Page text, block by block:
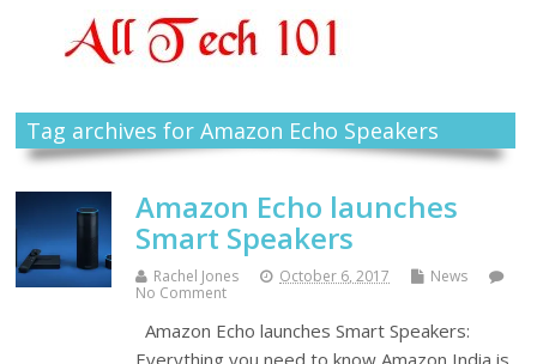
Tag archives for Amazon Echo Speakers
Amazon Echo launches
Smart Speakers
Rachel Jones October 6, 2017
News
No Comment
Amazon Echo launches Smart Speakers: